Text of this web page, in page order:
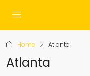
Home Atlanta
Atlanta